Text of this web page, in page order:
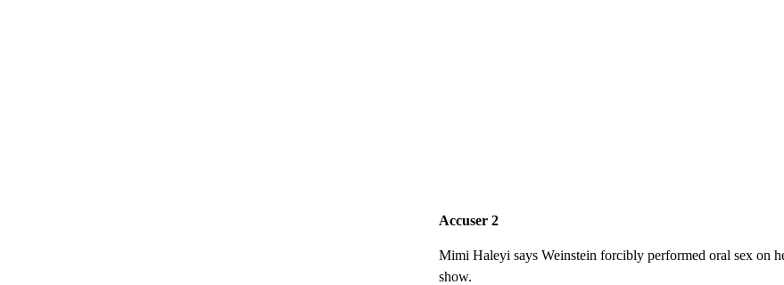
Accuser 2
Mimi Haleyi says Weinstein forcibly performed oral sex on
show.